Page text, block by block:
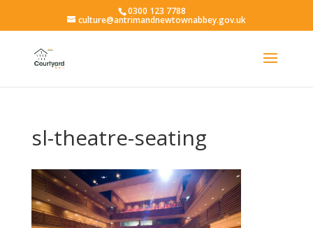
0300 123 7788
culture@antrimandnewtownabbey.gov.uk
sl-theatre-seating